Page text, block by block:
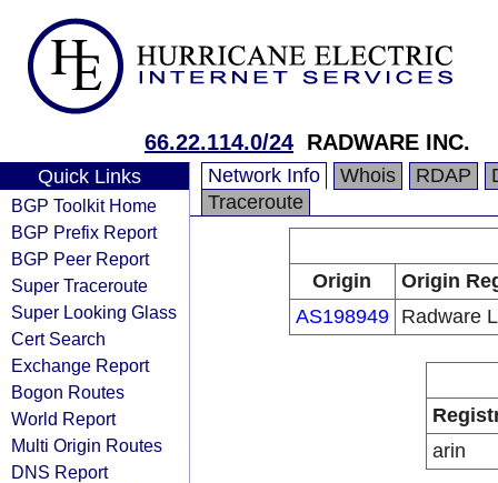
66.22.114.0/24 RADWARE INC.
Quick Links
BGP Toolkit Home
BGP Prefix Report
BGP Peer Report
Super Traceroute
Super Looking Glass
Cert Search
Exchange Report
Bogon Routes
World Report
Multi Origin Routes
DNS Report
Network Info Whois RDAP
Traceroute
Origin
Origin
AS198949
Radware
arin